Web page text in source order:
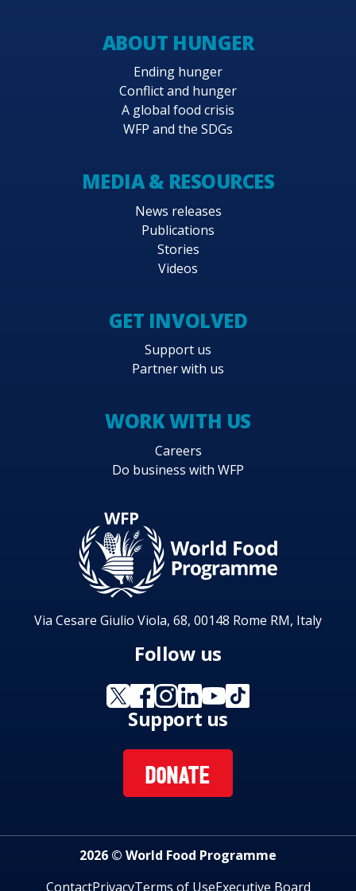
ABOUT HUNGER
Ending hunger
Conflict and hunger
A global food crisis
WFP and the SDGs
MEDIA & RESOURCES
News releases
Publications
Stories
Videos
GET INVOLVED
Support us
Partner with us
WORK WITH US
Careers
Do business with WFP
Via Cesare Giulio Viola, 68, 00148 Rome RM, Italy
Follow us
Support us
DONATE
2026 © World Food Programme
ContactPrivacyTerms of UseExecutive Board